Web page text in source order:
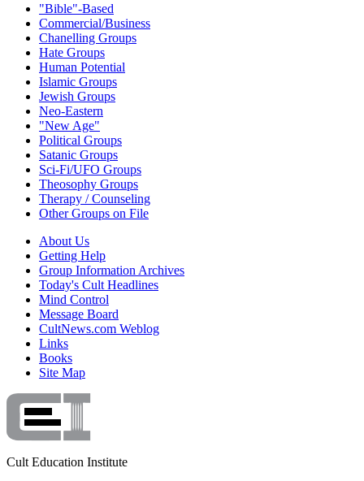
"Bible"-Based
Commercial/Business
Chanelling Groups
Hate Groups
Human Potential
Islamic Groups
Jewish Groups
Neo-Eastern
"New Age"
Political Groups
Satanic Groups
Sci-Fi/UFO Groups
Theosophy Groups
Therapy / Counseling
Other Groups on File
About Us
Getting Help
Group Information Archives
Today's Cult Headlines
Mind Control
Message Board
CultNews.com Weblog
Links
Books
Site Map
Cult Education Institute